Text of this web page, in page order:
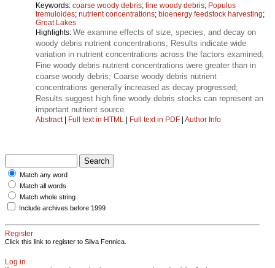
Keywords: coarse woody debris; fine woody debris; Populus
tremuloides; nutrient concentrations; bioenergy feedstock harvesting;
Great Lakes
Highlights: We examine effects of size, species, and decay on
woody debris nutrient concentrations; Results indicate wide
variation in nutrient concentrations across the factors examined;
Fine woody debris nutrient concentrations were greater than in
coarse woody debris; Coarse woody debris nutrient
concentrations generally increased as decay progressed;
Results suggest high fine woody debris stocks can represent an
important nutrient source.
Abstract| Full text in HTML | Full text in PDF | Author Info
Match any word
Match all words
Match whole string
Include archives before 1999
Register
Click this link to register to Silva Fennica.
Log in